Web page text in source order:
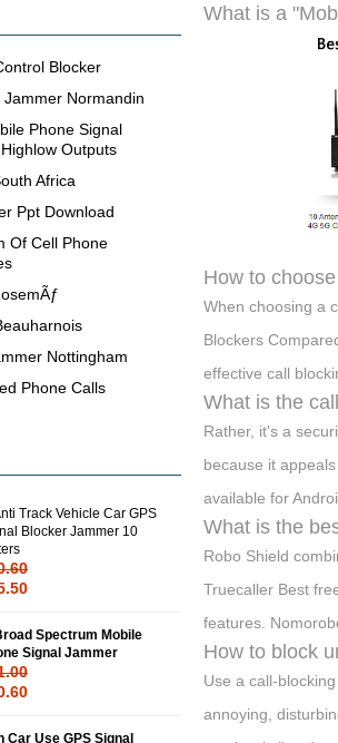
What is a
How to
When choosing a
Blockers
effective call
What is the
Rather, it's a
because it
available for
What is the
Robo Shield
Truecaller Best
features.
How to block
Use a call-
annoying,
Blocker
Jammer Normandin
Phone Signal
Outputs
Africa
Ppt Download
Of Cell Phone
Nottingham
Phone Calls
Track Vehicle Car GPS
Blocker Jammer 10
Spectrum Mobile
Signal Jammer
Car Use GPS Signal